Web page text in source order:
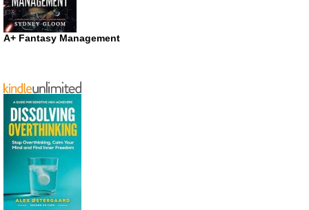
A+ Fantasy Management